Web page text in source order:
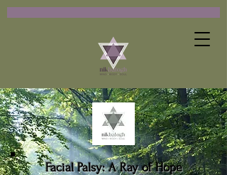
Facial Palsy: A Ray of Hope